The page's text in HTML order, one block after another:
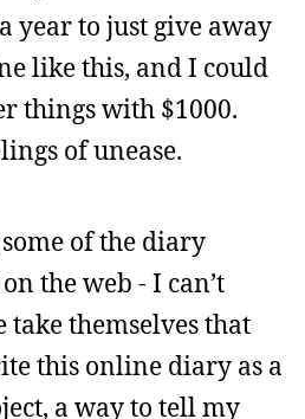
year to just give away
like this, and I could
things with $1000.
of unease.
of the diary
the web - I can’t
take themselves that
this online diary as a
a way to tell my